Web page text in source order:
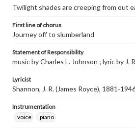
Twilight shades are creeping from out
First line of chorus
Journey off to slumberland
Statement of Responsibility
music by Charles L. Johnson ; lyric by J.
Lyricist
Shannon, J. R. (James Royce), 1881-
Instrumentation
voice
piano